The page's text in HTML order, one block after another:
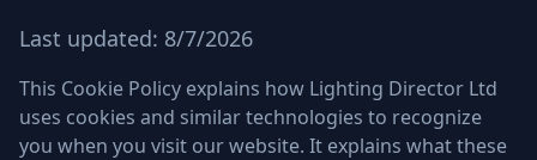
Last updated: 8/7/2026
This Cookie Policy explains how Lighting Director Ltd
uses cookies and similar technologies to recognize
you when you visit our website. It explains what these